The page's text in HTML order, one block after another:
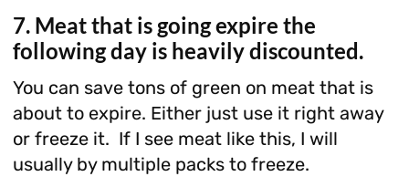
7. Meat that is going expire the
following day is heavily discounted.
You can save tons of green on meat that is
about to expire. Either just use it right away
or freeze it. If I see meat like this, I will
usually by multiple packs to freeze.